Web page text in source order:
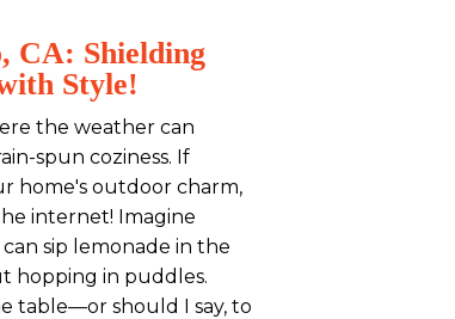
CA: Shielding
Style!
the weather can
spun coziness. If
home's outdoor charm,
internet! Imagine
sip lemonade in the
hopping in puddles.
table—or should I say, to